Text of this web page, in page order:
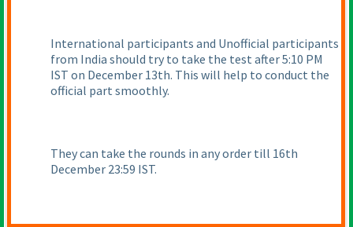
International participants and Unofficial participants
from India should try to take the test after 5:10 PM
IST on December 13th. This will help to conduct the
official part smoothly.
They can take the rounds in any order till 16th
December 23:59 IST.